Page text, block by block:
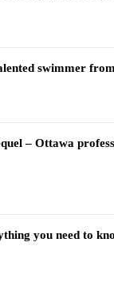
swimmer
– Ottawa
you need to